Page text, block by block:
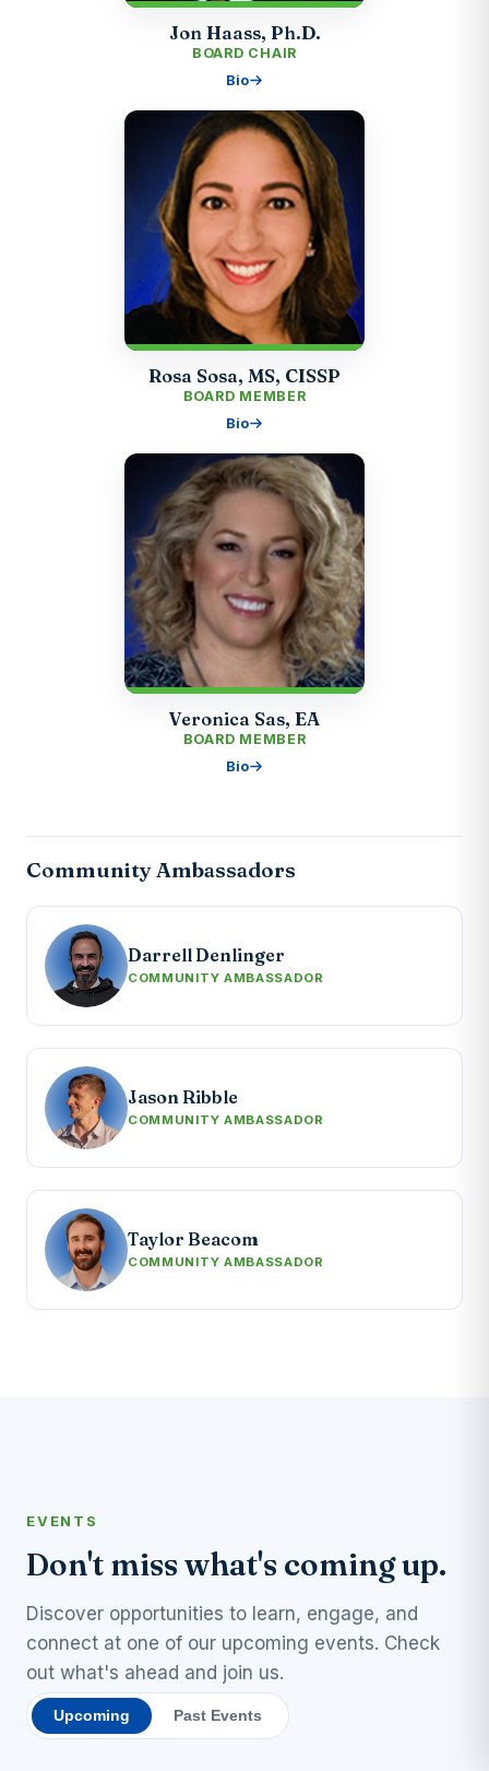
Jon Haass, Ph.D.
BOARD CHAIR
Bio
Rosa Sosa, MS, CISSP
BOARD MEMBER
Bio
Veronica Sas, EA
BOARD MEMBER
Bio
Community Ambassadors
Darrell Denlinger
COMMUNITY AMBASSADOR
Jason Ribble
COMMUNITY AMBASSADOR
Taylor Beacom
COMMUNITY AMBASSADOR
EVENTS
Don't miss what's coming up.
Discover opportunities to learn, engage, and
connect at one of our upcoming events. Check
out what's ahead and join us.
Upcoming Past Events